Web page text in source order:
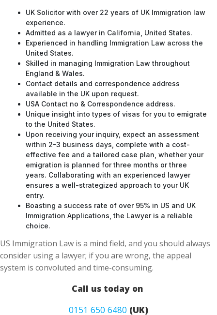
UK Solicitor with over 22 years of UK Immigration law
experience.
Admitted as a lawyer in California, United States.
Experienced in handling Immigration Law across the
United States.
Skilled in managing Immigration Law throughout
England & Wales.
Contact details and correspondence address
available in the UK upon request.
USA Contact no & Correspondence address.
Unique insight into types of visas for you to emigrate
to the United States.
Upon receiving your inquiry, expect an assessment
within 2-3 business days, complete with a cost-
effective fee and a tailored case plan, whether your
emigration is planned for three months or three
years. Collaborating with an experienced lawyer
ensures a well-strategized approach to your UK
entry.
Boasting a success rate of over 95% in US and UK
Immigration Applications, the Lawyer is a reliable
choice.
US Immigration Law is a mind field, and you should always
consider using a lawyer; if you are wrong, the appeal
system is convoluted and time-consuming.
Call us today on
0151 650 6480 (UK)